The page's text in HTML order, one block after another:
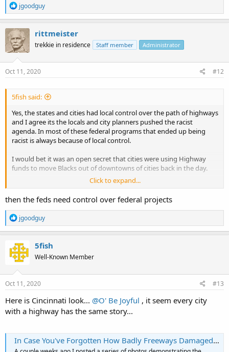
R
e
a
c
t
i
o
n
s
jgoodguy
rittmeister
trekkie in residence Staff member Administrator
Oct 11, 2020 #12
5fish said:
Yes, the states and cities had local control over the path of highways
and I agree its the locals and city planners pushed the racist
agenda. In most of these federal programs that ended up being
racist is always because of local control.
I would bet it was an open secret that cities were using Highway
funds to move Blacks out of downtowns of cities back in the day.
I am trying to find a article were Eisenhower did not want the
highways to go through cities but once the locals had the control
off to the races...
Click to expand...
then the feds need control over federal projects
R
e
a
c
t
n
s
jgoodguy
5fish
Well-Known Member
Oct 11, 2020 #13
Here is Cincinnati look... @O' Be Joyful , it seem every city
with a highway has the same story...
In Case You've Forgotten How Badly Freeways Damaged Our Cities, Cincinnati Edition - Aaron M. Renn